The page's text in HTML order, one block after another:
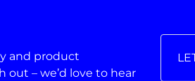
and product
– we’d love to hear